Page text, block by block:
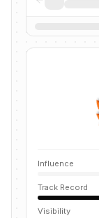
Influence
Track Record
Visibility